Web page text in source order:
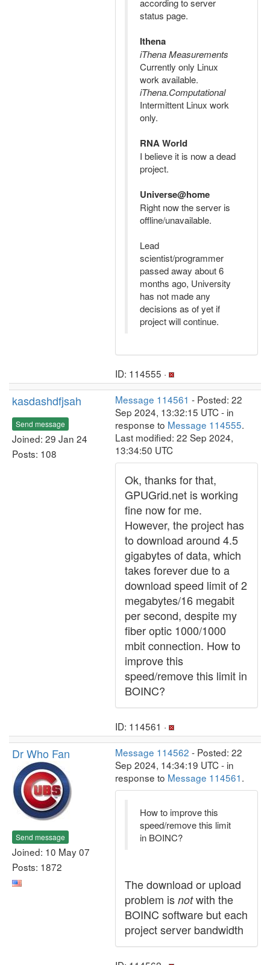
according to server
status page.
Ithena
iThena Measurements
Currently only Linux
work available.
iThena.Computational
Intermittent Linux work
only.
RNA World
I believe it is now a dead
project.
Universe@home
Right now the server is
offline/unavailable.
Lead
scientist/programmer
passed away about 6
months ago, University
has not made any
decisions as of yet if
project will continue.
ID: 114555 ·
kasdashdfjsah
Send message
Joined: 29 Jan 24
Posts: 108
Message 114561 - Posted: 22
Sep 2024, 13:32:15 UTC - in
response to Message 114555.
Last modified: 22 Sep 2024,
13:34:50 UTC
Ok, thanks for that,
GPUGrid.net is working
fine now for me.
However, the project has
to download around 4.5
gigabytes of data, which
takes forever due to a
download speed limit of 2
megabytes/16 megabit
per second, despite my
fiber optic 1000/1000
mbit connection. How to
improve this
speed/remove this limit in
BOINC?
ID: 114561 ·
Dr Who Fan
Send message
Joined: 10 May 07
Posts: 1872
Message 114562 - Posted: 22
Sep 2024, 14:34:19 UTC - in
response to Message 114561.
How to improve this
speed/remove this limit
in BOINC?
The download or upload
problem is notwith the
BOINC software but each
project server bandwidth